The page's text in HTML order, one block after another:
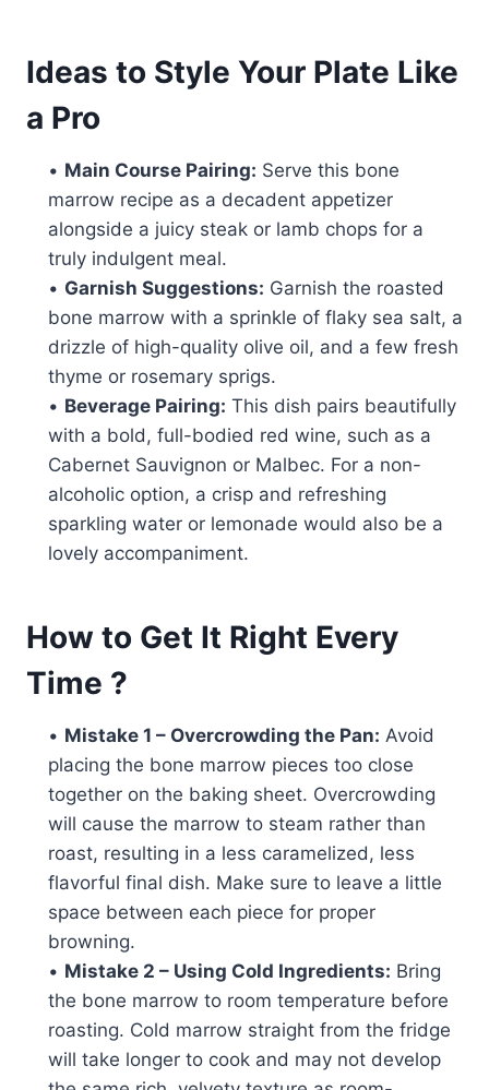
Ideas to Style Your Plate Like
a Pro
• Main Course Pairing: Serve this bone
marrow recipe as a decadent appetizer
alongside a juicy steak or lamb chops for a
truly indulgent meal.
• Garnish Suggestions: Garnish the roasted
bone marrow with a sprinkle of flaky sea salt, a
drizzle of high-quality olive oil, and a few fresh
thyme or rosemary sprigs.
• Beverage Pairing: This dish pairs beautifully
with a bold, full-bodied red wine, such as a
Cabernet Sauvignon or Malbec. For a non-
alcoholic option, a crisp and refreshing
sparkling water or lemonade would also be a
lovely accompaniment.
How to Get It Right Every
Time ?
• Mistake 1 – Overcrowding the Pan: Avoid
placing the bone marrow pieces too close
together on the baking sheet. Overcrowding
will cause the marrow to steam rather than
roast, resulting in a less caramelized, less
flavorful final dish. Make sure to leave a little
space between each piece for proper
browning.
• Mistake 2 – Using Cold Ingredients: Bring
the bone marrow to room temperature before
roasting. Cold marrow straight from the fridge
will take longer to cook and may not develop